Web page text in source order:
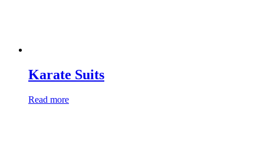
Karate Suits
Read more